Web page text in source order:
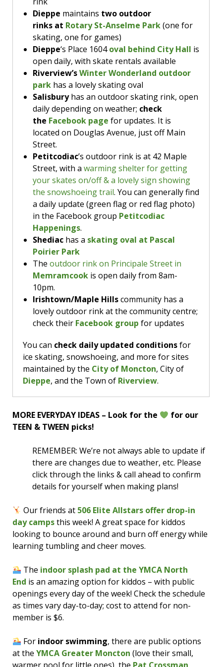
Public skating
3:15pm
HILLSBOROUGH & ALMA
TheHillsborough Libraryhas a
button making session at 2pm.
the Bill Johnstone Memorial Park Activity
Centre. Free, but spaces should be reserved
online in advance.
HILLSBOROUGH & ALMA
Preschool Skating,11am-12pm,
Hillsborough Arena
TheHillsborough Libraryis hosting a
board game afternoon. Drop in from 1-4pm.
Public skating, Hillsborough arena, 2:25-
3:15pm
science hour
Bring the kids to seeInside Out: 2 in
the MTA Crabtree Theater at 3pm.
HILLSBOROUGH & ALMA
Public skating, Hillsborough arena, 2-
3pm
TheHillsborough Libraryhas a stop
motion studio planned for today;
registration required. For ages six to 10,
from 1-3pm.
Public Skating,
or $5/family,Hillsborough Arena
And shout out to our friends in Amherst
Theatre, adding today to theirMarch Break
Morning Moviesfor the NB crowd! Today &
Monday through Friday next week they’re
playing Ready Player One at 11am, The Lego
Movie at 11:30am, and Space Jam at noon; cost
is $3.49.
$30/family for a short, fun-filled ride. Check
their site for updates or call for details.
There’s a 9am
family painting event
at the Memramcook library , ideal for ages
four & older. Registration is required; call
506-
HILLSBOROUGH & ALMA
TheHillsborough Libraryis showing
the movie Trolls Band Together at 2pm.
Public Skating, 2-3pm & 8-9pm
$2/person or $5/family,
Dieppe maintains two outdoor
rinks at Rotary St-Anselme Park(one for
skating, one for games)
Dieppe‘s Place 1604oval behind City Hall is
open daily, with skate rentals available
Riverview’sWinter Wonderland outdoor
park has a lovely skating oval
Salisburyhas an outdoor skating rink, open
daily depending on weather; check
the Facebook page for updates. It is
located on Douglas Avenue, just off Main
Street.
Petitcodiac’s outdoor rink is at 42 Maple
Street, with a warming shelter for getting
your skates on/off & a lovely sign showing
the snowshoeing trail. You can generally find
a daily update (green flag or red flag photo)
in the Facebook group Petitcodiac
Happenings.
Shediac has a skating oval at Pascal
Poirier Park
The outdoor rink on Principale Street in
Memramcook is open daily from 8am-
10pm.
Irishtown/Maple Hillscommunity has a
lovely outdoor rink at the community centre;
check their Facebook group for updates
You can check daily updated conditionsfor
ice skating, snowshoeing, and more for sites
maintained by the City of Moncton, City of
Dieppe, and the Town of Riverview.
MORE EVERYDAY IDEAS – Look for the
for our
TEEN & TWEEN picks!
REMEMBER: We’re not always able to update if
there are changes due to weather, etc. Please
click through the links & call ahead to confirm
details for yourself when making plans!
Our friends at 506 Elite Allstars offer drop-in
day campsthis week! A great space for kiddos
looking to bounce around and burn off energy while
learning tumbling and cheer moves.
The indoor splash pad at the YMCA North
End is an amazing option for kiddos – with public
openings every day of the week! Check the schedule
as times vary day-to-day; cost to attend for non-
member is $6.
For indoor swimming, there are public options
at the YMCA Greater Moncton (love their small,